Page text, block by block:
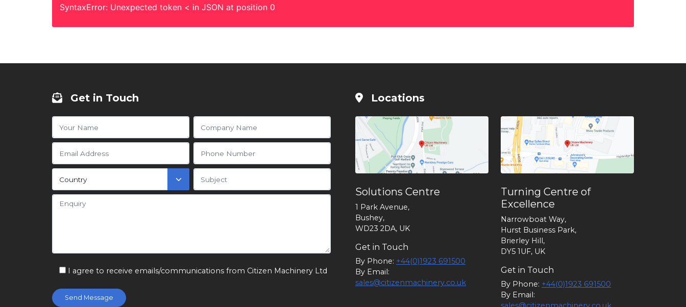
SyntaxError: Unexpected token < in JSON at position 0
Get in Touch
I agree to receive emails/communications from Citizen Machinery Ltd
Locations
Solutions Centre
1 Park Avenue,
Bushey,
WD23 2DA, UK
Get in Touch
By Phone: +44(0)1923 691500
By Email:
sales@citizenmachinery.co.uk
Turning Centre of
Excellence
Narrowboat Way,
Hurst Business Park,
Brierley Hill,
DY5 1UF, UK
Get in Touch
By Phone: +44(0)1923 691500
By Email: